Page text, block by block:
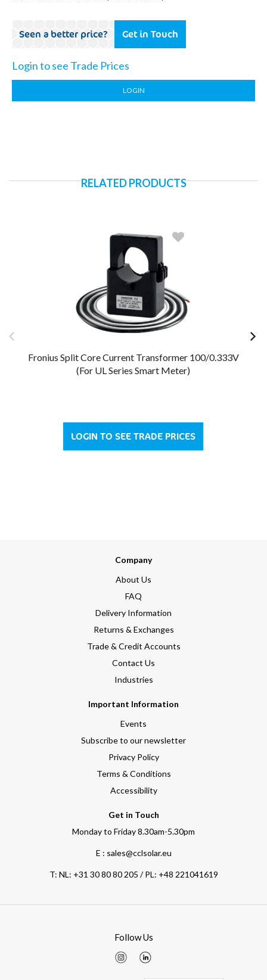
Seen a better price? Get in Touch
Login to see Trade Prices
LOGIN
RELATED PRODUCTS
Fronius Split Core Current Transformer 100/0.333V
(For UL Series Smart Meter)
LOGIN TO SEE TRADE PRICES
Company
About Us
FAQ
Delivery Information
Returns & Exchanges
Trade & Credit Accounts
Contact Us
Industries
Important Information
Events
Subscribe to our newsletter
Privacy Policy
Terms & Conditions
Accessibility
Get in Touch
Monday to Friday 8.30am-5.30pm
E : sales@cclsolar.eu
T: NL: +31 30 80 80 205 / PL: +48 221041619
Follow Us